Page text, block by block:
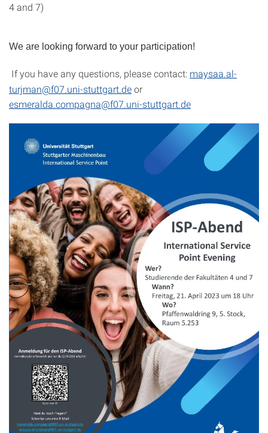
4 and 7)
We are looking forward to your participation!
If you have any questions, please contact: maysaa.al-
turjman@f07.uni-stuttgart.deor
esmeralda.compagna@f07.uni-stuttgart.de